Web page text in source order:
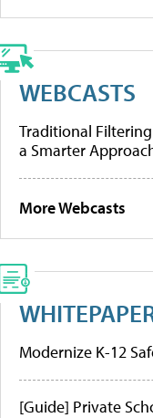
WEBCASTS
Traditional Filtering
a Smarter
More Webcasts
Modernize K-12
[Guide] Private